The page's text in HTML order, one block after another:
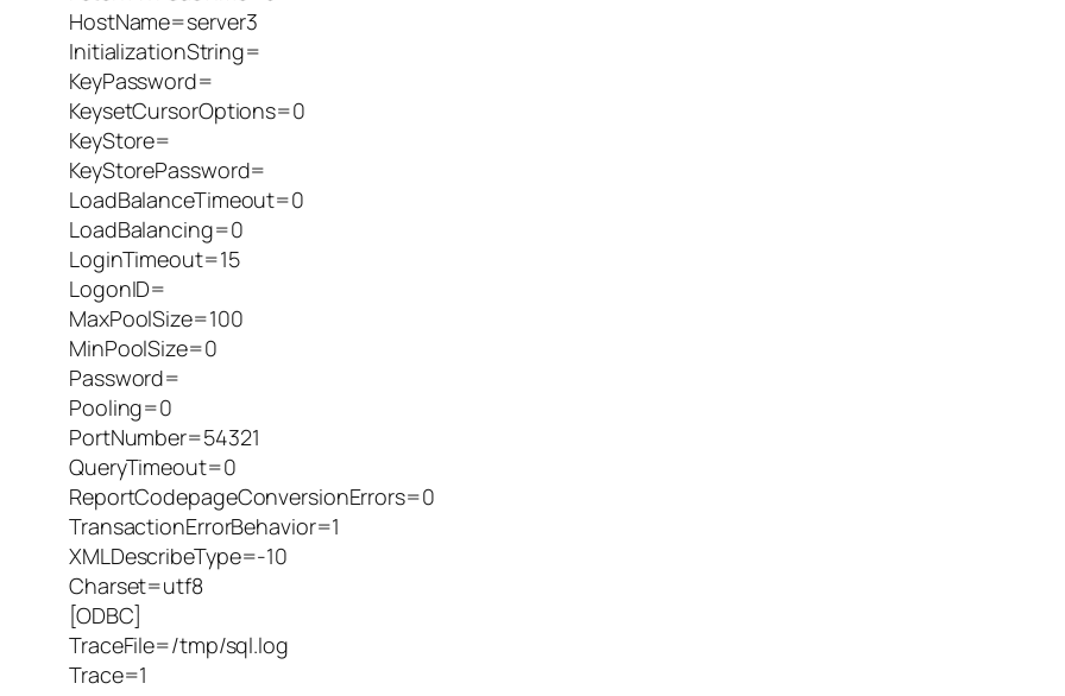
HostName=server3
InitializationString=
KeyPassword=
KeysetCursorOptions=0
KeyStore=
KeyStorePassword=
LoadBalanceTimeout=0
LoadBalancing=0
LoginTimeout=15
LogonID=
MaxPoolSize=100
MinPoolSize=0
Password=
Pooling=0
PortNumber=54321
QueryTimeout=0
ReportCodepageConversionErrors=0
TransactionErrorBehavior=1
XMLDescribeType=-10
Charset=utf8
[ODBC]
TraceFile=/tmp/sql.log
Trace=1